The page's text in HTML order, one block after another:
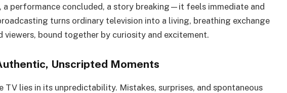
performance concluded, a story breaking—it feels immediate and
turns ordinary television into a living, breathing exchange
viewers, bound together by curiosity and excitement.
Unscripted Moments
TV lies in its unpredictability. Mistakes, surprises, and spontaneous